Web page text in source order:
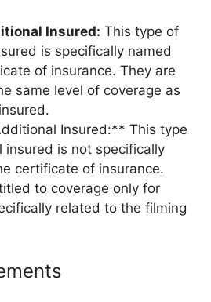
Insured: This type of
is specifically named
of insurance. They are
same level of coverage as
Insured:** This type
insured is not specifically
certificate of insurance.
to coverage only for
related to the filming